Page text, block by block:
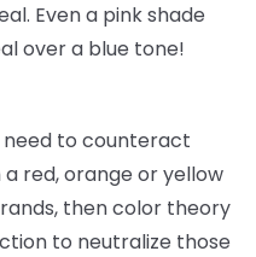
Even a pink shade
over a blue tone!
need to counteract
red, orange or yellow
then color theory
to neutralize those